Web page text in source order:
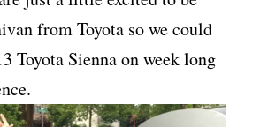
from Toyota so we could
Toyota Sienna on week long